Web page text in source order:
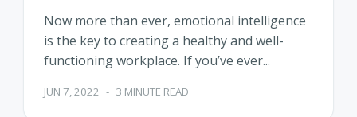
Now more than ever, emotional intelligence
is the key to creating a healthy and well-
functioning workplace. If you’ve ever...
JUN 7, 2022 - 3 MINUTE READ